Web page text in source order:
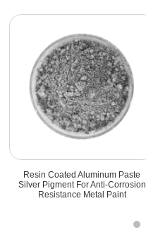
Sistema Recubierto De Resina
Pigmento De Pasta De Aluminio
Aislante